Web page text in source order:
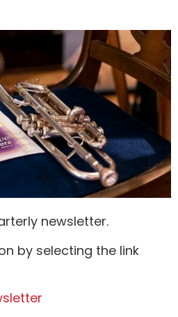
newsletter.
by selecting the link